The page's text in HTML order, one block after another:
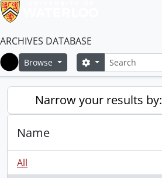
ARCHIVES DATABASE
Home
Browse SearchSearch options
Narrow your results by:
Name
All